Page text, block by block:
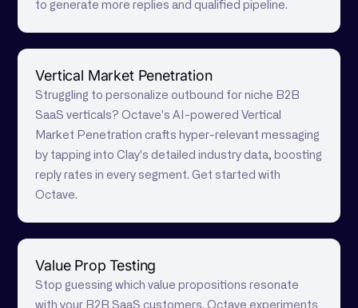
to generate more replies and qualified pipeline.
Vertical Market Penetration
Struggling to personalize outbound for niche B2B
SaaS verticals? Octave's AI-powered Vertical
Market Penetration crafts hyper-relevant messaging
by tapping into Clay's detailed industry data, boosting
reply rates in every segment. Get started with
Octave.
Value Prop Testing
Stop guessing which value propositions resonate
with your B2B SaaS customers. Octave experiments